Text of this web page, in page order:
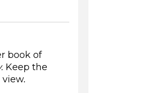
book of
Keep the